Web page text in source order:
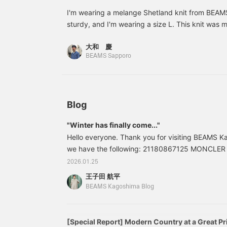
shoulders for a casual
look.
I'm wearing a melange Shetland knit from
sturdy, and I'm wearing a size L. This knit was
*The more you follow and favorite, the more
大和 慶
BEAMS Sapporo
Blog
"Winter has finally come..."
Hello everyone. Thank you for visiting BEAMS
we have the following: 21180867125 MONCLER
Down Jacket Color: BLACK Sizes: 1, 2, 3, 4
included) Item number: 21-18-0867-
the blog are current at the time of publication
2026.01.25
王子田 航平
BEAMS Kagoshima Blog
[Special Report] Modern Country at a Great